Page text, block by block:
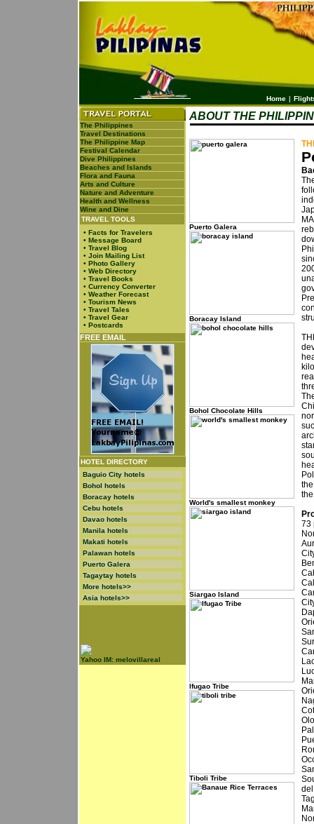
Home |
The Philippines
Travel Destinations
The Philippine Map
Festival Calendar
Dive Philippines
Beaches and Islands
Flora and Fauna
Arts and Culture
Nature and Adventure
Health and Wellness
Wine and Dine
TRAVEL TOOLS
• Facts for Travelers
• Message Board
• Travel Blog
• Join Mailing List
• Photo Gallery
• Web Directory
• Travel Books
• Currency Converter
• Weather Forecast
• Tourism News
• Travel Tales
• Travel Gear
• Postcards
FREE EMAIL
HOTEL DIRECTORY
Baguio City hotels
Bohol hotels
Boracay hotels
Cebu hotels
Davao hotels
Manila hotels
Makati hotels
Palawan hotels
Puerto Galera
Tagaytay hotels
More hotels>>
Asia hotels>>
Yahoo IM: melovillareal
ABOUT THE
Puerto Galera
Boracay Island
Bohol Chocolate Hills
World's smallest monkey
Siargao Island
Ifugao Tribe
Tiboli Tribe
73